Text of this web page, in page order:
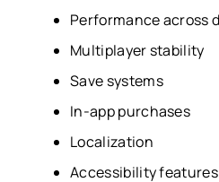
Performance across
Multiplayer stability
Save systems
In-app purchases
Localization
Accessibility features